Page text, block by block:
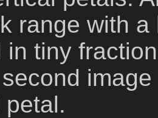
range with
in tiny